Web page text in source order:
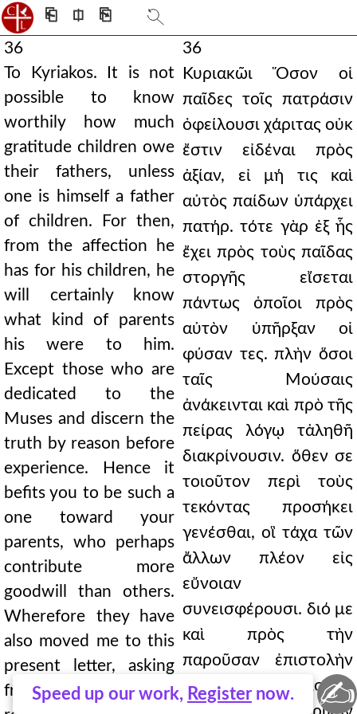
⎗ ⎅ ⎘
36
To Kyriakos. It is not
possible to know
worthily how much
gratitude children owe
their fathers, unless
one is himself a father
of children. For then,
from the affection he
has for his children, he
will certainly know
what kind of parents
his were to him.
Except those who are
dedicated to the
Muses and discern the
truth by reason before
experience. Hence it
befits you to be such a
one toward your
parents, who perhaps
contribute more
goodwill than others.
Wherefore they have
also moved me to this
present letter, asking
from you a paternal
36
Κυριακῶι Ὅσον οἱ
παῖδες τοῖς πατράσιν
ὀφείλουσι χάριτας οὐκ
ἔστιν εἰδέναι πρὸς
ἀξίαν, εἰ μή τις καὶ
αὐτὸς παίδων ὑπάρχει
πατήρ. τότε γὰρ ἐξ ἧς
ἔχει πρὸς τοὺς παῖδας
στοργῆς εἴσεται
πάντως ὁποῖοι πρὸς
αὐτὸν ὑπῆρξαν οἱ
φύσαν τες. πλὴν ὅσοι
ταῖς Μούσαις
ἀνάκεινται καὶ πρὸ τῆς
πείρας λόγῳ τἀληθῆ
διακρίνουσιν. ὅθεν σε
τοιοῦτον περὶ τοὺς
τεκόντας προσήκει
γενέσθαι, οἳ τάχα τῶν
ἄλλων πλέον εἰς
εὔνοιαν
συνεισφέρουσι. διό με
καὶ πρὸς τὴν
παροῦσαν ἐπιστολὴν
κεκινήκασι, μισθὸν
Speed up our work, Register now. ✍